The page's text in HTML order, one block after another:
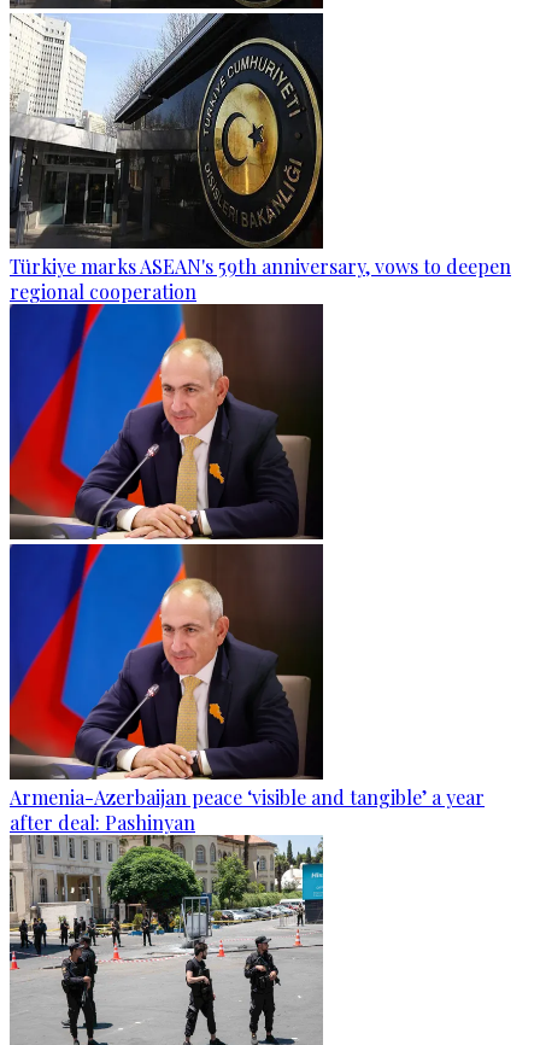
Türkiye marks ASEAN's 59th anniversary, vows to deepen
regional cooperation
Armenia-Azerbaijan peace ‘visible and tangible’ a year
after deal: Pashinyan